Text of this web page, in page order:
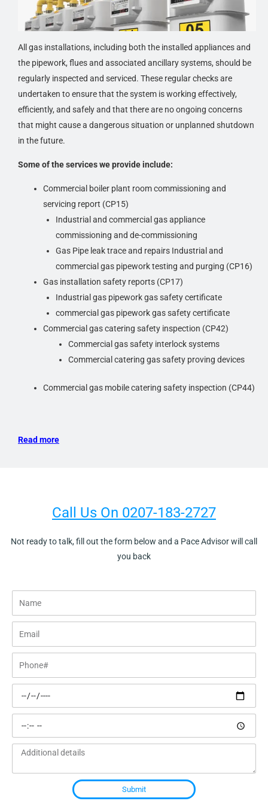
inspection is the written report. It will contain concise
details from the walk-through survey, documents
procured, the results of interviews conducted, and any
other third-party reports ordered as part of the commercial
gas inspection.
The inspection report will basically include a detailed
summary of the inspector’s findings. This will provide the
client with an inventory of the building’s gas appliances
their functional and physical condition. These findings
deficiencies, along with deferred maintenance issues. The
inspection report can be used to understand and address
the issues that will impact the building from a physical
gas safety standpoint and financial perspective, as well
as the health and safety of the building’s occupants.
Every inspection and subsequent report will be different
based on the type of property and its use, the Scope of
Work for the inspection, and even the inspector, so
previous inspection reports should not be relied upon as
an accurate record of its current condition.
All gas installations, including both the installed appliances and
the pipework, flues and associated ancillary systems, should be
regularly inspected and serviced. These regular checks are
undertaken to ensure that the system is working effectively,
efficiently, and safely and that there are no ongoing concerns
that might cause a dangerous situation or unplanned shutdown
in the future.
Some of the services we provide include:
Commercial boiler plant room commissioning and
servicing report (CP15)
Industrial and commercial gas appliance
commissioning and de-commissioning
Gas Pipe leak trace and repairs Industrial and
commercial gas pipework testing and purging (CP16)
Gas installation safety reports (CP17)
Industrial gas pipework gas safety certificate
commercial gas pipework gas safety certificate
Commercial gas catering safety inspection (CP42)
Commercial gas safety interlock systems
Commercial catering gas safety proving devices
Commercial gas mobile catering safety inspection (CP44)
Read more
Call Us On 0207-183-2727
Not ready to talk, fill out the form below and a Pace Advisor will call
you back
Name
Email
Phone#
Preferred
date
time
Additional
Submit